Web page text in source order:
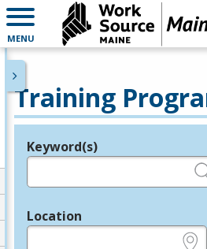
MENU
Training
Legend
Keyword(s)
Location